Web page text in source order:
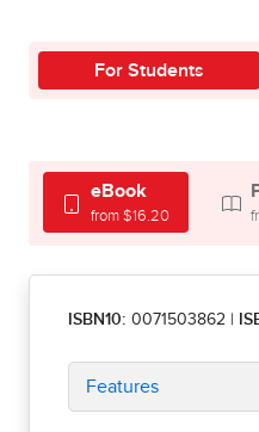
For Students
eBook
from $16.20
ISBN10: 0071503862
Features